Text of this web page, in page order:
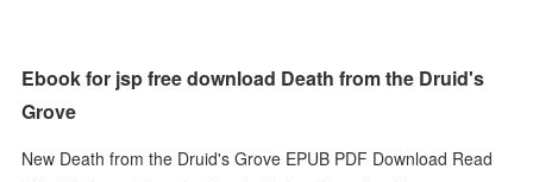
Ebook for jsp free download Death from the Druid's
Grove
New Death from the Druid's Grove EPUB PDF Download Read